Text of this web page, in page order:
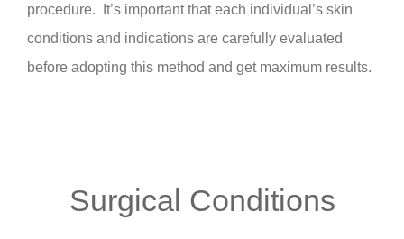
procedure. It’s important that each individual’s skin
conditions and indications are carefully evaluated
before adopting this method and get maximum results.
Surgical Conditions